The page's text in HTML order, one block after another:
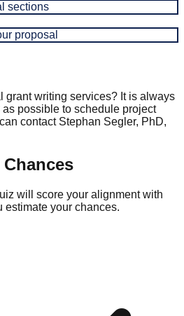
sections
proposal
grant writing services? It is always
possible to schedule project
contact Stephan Segler, PhD,
will score your alignment with
estimate your chances.